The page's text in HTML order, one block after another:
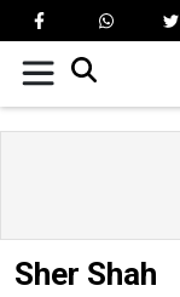
Sher Shah